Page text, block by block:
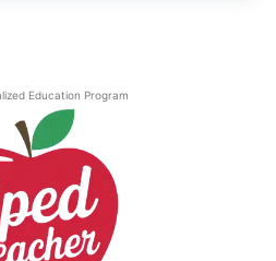
Education Program